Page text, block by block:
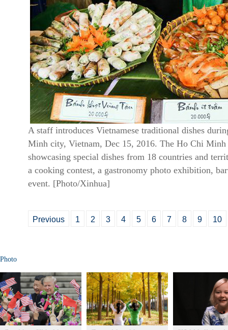
A staff introduces Vietnamese traditional dishes
Minh city, Vietnam, Dec 15, 2016. The Ho Chi
showcasing special dishes from 18 countries and
a cooking contest, a gastronomy photo exhibition,
event. [Photo/Xinhua]
Previous 1 2 3 4 5 6 7 8 9 10
Photo